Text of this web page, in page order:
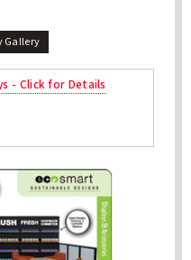
Gallery
- Click for Details